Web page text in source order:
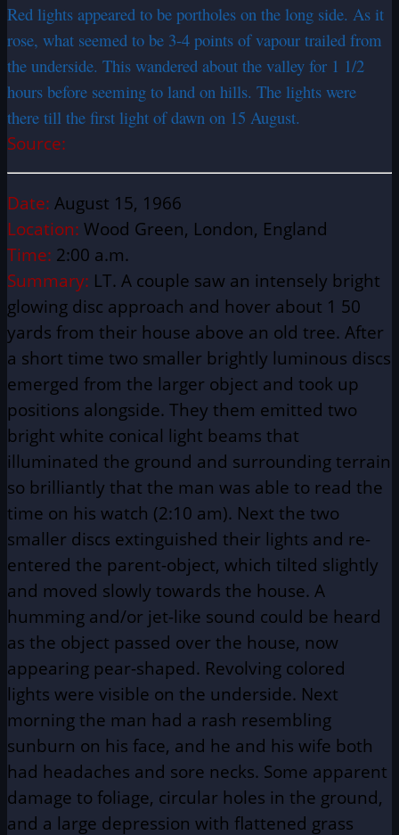
Red lights appeared to be portholes on the long side. As it
rose, what seemed to be 3-4 points of vapour trailed from
the underside. This wandered about the valley for 1 1/2
hours before seeming to land on hills. The lights were
there till the first light of dawn on 15 August.
Source:
Date: August 15, 1966
Location: Wood Green, London, England
Time: 2:00 a.m.
Summary: LT. A couple saw an intensely bright
glowing disc approach and hover about 1 50
yards from their house above an old tree. After
a short time two smaller brightly luminous discs
emerged from the larger object and took up
positions alongside. They them emitted two
bright white conical light beams that
illuminated the ground and surrounding terrain
so brilliantly that the man was able to read the
time on his watch (2:10 am). Next the two
smaller discs extinguished their lights and re-
entered the parent-object, which tilted slightly
and moved slowly towards the house. A
humming and/or jet-like sound could be heard
as the object passed over the house, now
appearing pear-shaped. Revolving colored
lights were visible on the underside. Next
morning the man had a rash resembling
sunburn on his face, and he and his wife both
had headaches and sore necks. Some apparent
damage to foliage, circular holes in the ground,
and a large depression with flattened grass